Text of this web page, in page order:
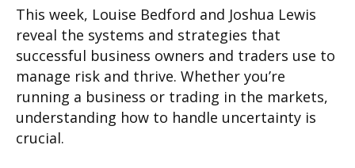
This week, Louise Bedford and Joshua Lewis
reveal the systems and strategies that
successful business owners and traders use to
manage risk and thrive. Whether you’re
running a business or trading in the markets,
understanding how to handle uncertainty is
crucial.